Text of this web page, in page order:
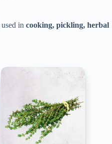
in cooking, pickling, herbal